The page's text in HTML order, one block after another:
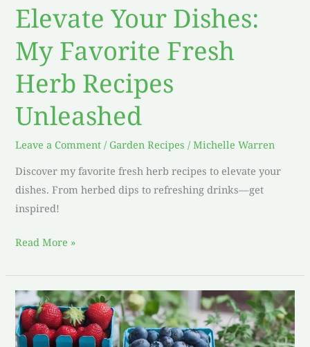
Elevate Your Dishes:
My Favorite Fresh
Herb Recipes
Unleashed
Leave a Comment / Garden Recipes /Michelle Warren
Discover my favorite fresh herb recipes to elevate your
dishes. From herbed dips to refreshing drinks—get
inspired!
Read More »
Homegrown
Heaven:
My